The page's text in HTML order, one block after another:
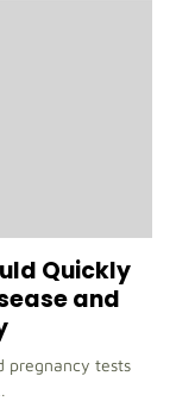
Quickly
and
pregnancy tests